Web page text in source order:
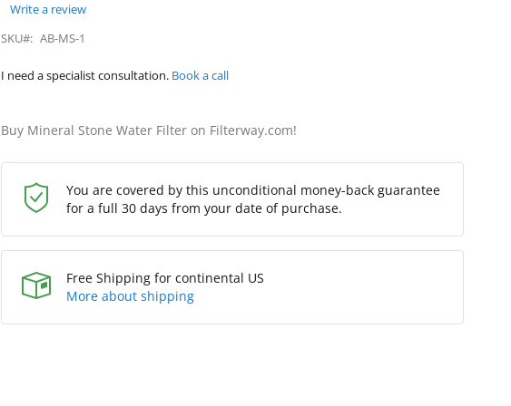
Write a review
SKU#: AB-MS-1
I need a specialist consultation. Book a call
Buy Mineral Stone Water Filter on Filterway.com!
You are covered by this unconditional money-back guarantee
for a full 30 days from your date of purchase.
Free Shipping for continental US
More about shipping